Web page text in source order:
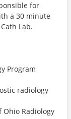
for
a 30 minute
Lab.
Program
radiology
Ohio Radiology